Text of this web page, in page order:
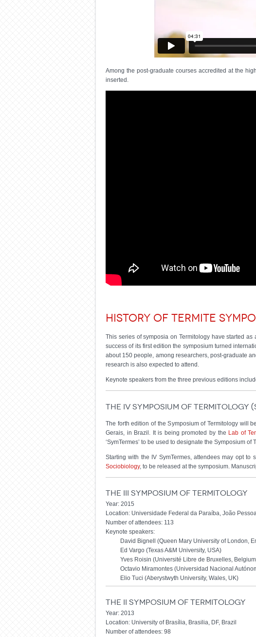
Among the post-graduate courses accredited at the
inserted.
History of termite
This series of symposia on Termitology have started
success of its first edition the symposium turned
about 150 people, among researchers, post-graduate
research is also expected to attend.
Keynote speakers from the three previous editions
The IV Symposium of Termitology
The forth edition of the Symposium of Termitology will
Gerais, in Brazil. It is being promoted by the Lab of
‘SymTermes’ to be used to designate the Symposium
Starting with the IV SymTermes, attendees may opt
Sociobiology, to be released at the symposium.
The III Symposium of Termitology
Year: 2015
Location: Universidade Federal da Paraíba, João
Number of attendees: 113
Keynote speakers:
David Bignell (Queen Mary University of London,
Ed Vargo (Texas A&M University, USA)
Yves Roisin (Université Libre de Bruxelles,
Octavio Miramontes (Universidad Nacional
Elio Tuci (Aberystwyth University, Wales, UK)
The II Symposium of Termitology
Year: 2013
Location: University of Brasília, Brasilia, DF, Brazil
Number of attendees: 98